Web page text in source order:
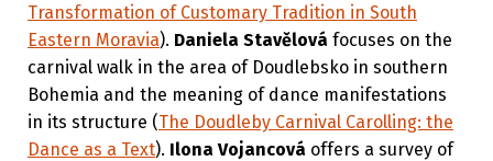
Transformation of Customary Tradition in South
Eastern Moravia). Daniela Stavělová focuses on the
carnival walk in the area of Doudlebsko in southern
Bohemia and the meaning of dance manifestations
in its structure (The Doudleby Carnival Carolling: the
Dance as a Text). Ilona Vojancová offers a survey of